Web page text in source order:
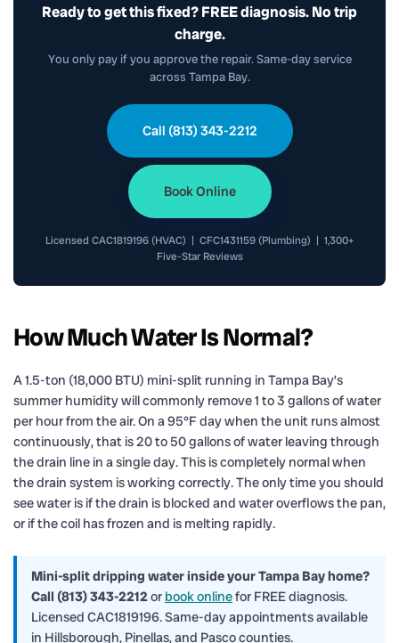
Ready to get this fixed? FREE diagnosis. No trip
charge.
You only pay if you approve the repair. Same-day service
across Tampa Bay.
Call (813) 343-2212
Book Online
Licensed CAC1819196 (HVAC) | CFC1431159 (Plumbing) | 1,300+
Five-Star Reviews
How Much Water Is Normal?
A 1.5-ton (18,000 BTU) mini-split running in Tampa Bay’s
summer humidity will commonly remove 1 to 3 gallons of water
per hour from the air. On a 95°F day when the unit runs almost
continuously, that is 20 to 50 gallons of water leaving through
the drain line in a single day. This is completely normal when
the drain system is working correctly. The only time you should
see water is if the drain is blocked and water overflows the pan,
or if the coil has frozen and is melting rapidly.
Mini-split dripping water inside your Tampa Bay home?
Call (813) 343-2212or book onlinefor FREE diagnosis.
Licensed CAC1819196. Same-day appointments available
in Hillsborough, Pinellas, and Pasco counties.